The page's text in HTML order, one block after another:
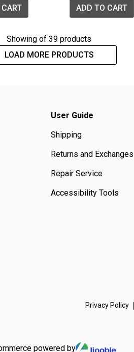
ADD TO CART
Showingof 39 products
LOAD MORE PRODUCTS
User Guide
Shipping
Returns and Exchanges
Repair Service
Accessibility Tools
Privacy Policy
powered by